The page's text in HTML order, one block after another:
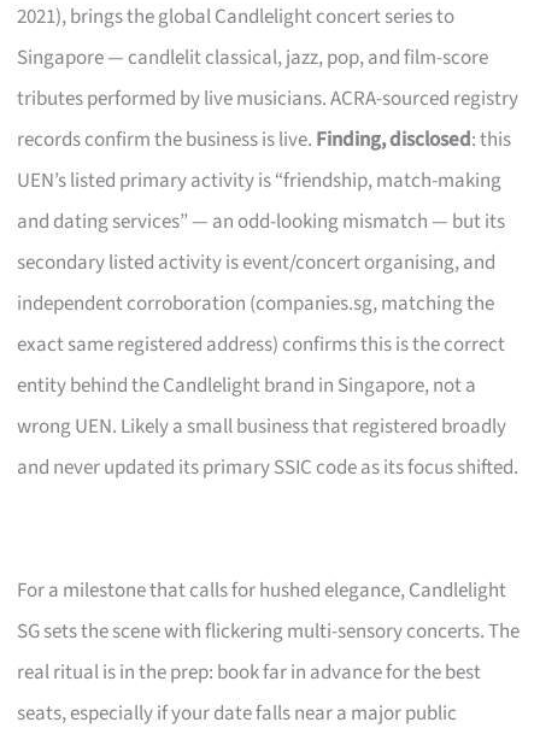
2021), brings the global Candlelight concert series to
Singapore — candlelit classical, jazz, pop, and film-score
tributes performed by live musicians. ACRA-sourced registry
records confirm the business is live. Finding, disclosed: this
UEN’s listed primary activity is “friendship, match-making
and dating services” — an odd-looking mismatch — but its
secondary listed activity is event/concert organising, and
independent corroboration (companies.sg, matching the
exact same registered address) confirms this is the correct
entity behind the Candlelight brand in Singapore, not a
wrong UEN. Likely a small business that registered broadly
and never updated its primary SSIC code as its focus shifted.
For a milestone that calls for hushed elegance, Candlelight
SG sets the scene with flickering multi-sensory concerts. The
real ritual is in the prep: book far in advance for the best
seats, especially if your date falls near a major public